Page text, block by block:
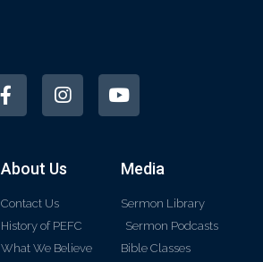
About Us
Contact Us
History of PEFC
What We Believe
Media
Sermon Library
Sermon Podcasts
Bible Classes